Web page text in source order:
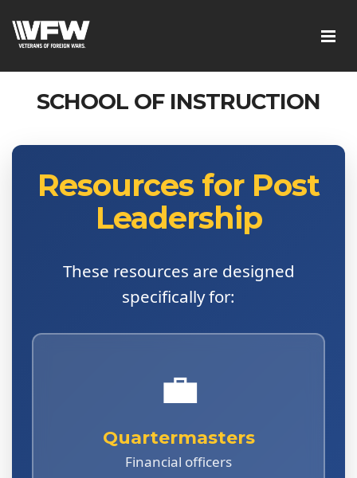
SCHOOL OF INSTRUCTION
Resources for Post
Leadership
These resources are designed
specifically for:
💼
Quartermasters
Financial officers